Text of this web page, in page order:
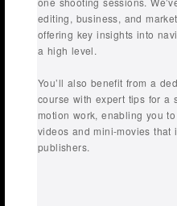
editing, business, and
offering key insights into
a high level.
You’ll also benefit from a
course with expert tips for a
motion work, enabling you
videos and mini-movies that
publishers.